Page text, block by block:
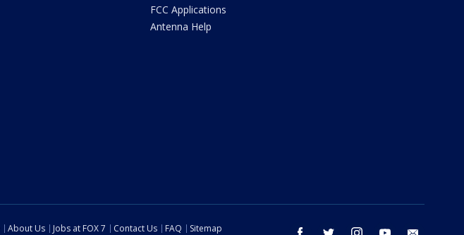
FCC Applications
Antenna Help
About Us Jobs at FOX 7 Contact Us FAQ Sitemap